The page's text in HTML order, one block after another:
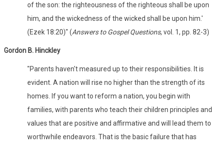
of the son: the righteousness of the righteous shall be upon
him, and the wickedness of the wicked shall be upon him.'
(Ezek 18:20)" (Answers to Gospel Questions, vol. 1, pp. 82-3)
Gordon B. Hinckley
"Parents haven't measured up to their responsibilities. It is
evident. A nation will rise no higher than the strength of its
homes. If you want to reform a nation, you begin with
families, with parents who teach their children principles and
values that are positive and affirmative and will lead them to
worthwhile endeavors. That is the basic failure that has